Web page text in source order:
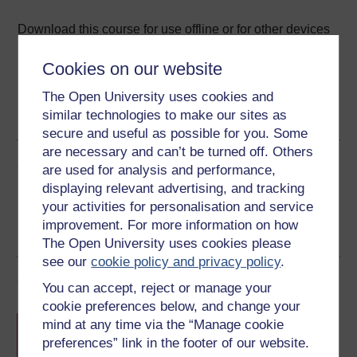
Cookies on our website
The Open University uses cookies and
similar technologies to make our sites as
secure and useful as possible for you. Some
are necessary and can’t be turned off. Others
are used for analysis and performance,
displaying relevant advertising, and tracking
your activities for personalisation and service
improvement. For more information on how
The Open University uses cookies please
see ourcookie policy and privacy policy.
You can accept, reject or manage your
cookie preferences below, and change your
mind at any time via the “Manage cookie
preferences” link in the footer of our website.
Download this course for use offline or for other devices
RSS OUXML File OUXML Pckg
Share this free course
Course rewards
Free statement of participation on
completion of these courses.